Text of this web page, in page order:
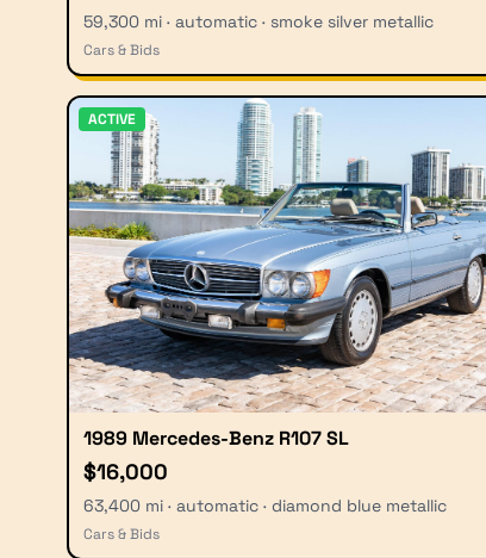
59,300 mi · automatic · smoke silver metallic
Cars & Bids
ACTIVE
1989 Mercedes-Benz R107 SL
$16,000
63,400 mi · automatic · diamond blue metallic
Cars & Bids